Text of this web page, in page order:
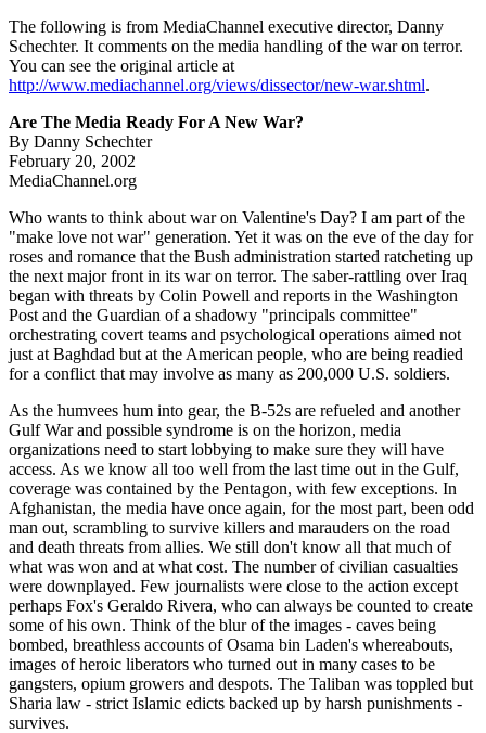
The following is from MediaChannel executive director, Danny
Schechter. It comments on the media handling of the war on terror.
You can see the original article at
http://www.mediachannel.org/views/dissector/new-war.shtml.
Are The Media Ready For A New War?
By Danny Schechter
February 20, 2002
MediaChannel.org
Who wants to think about war on Valentine's Day? I am part of the
"make love not war" generation. Yet it was on the eve of the day for
roses and romance that the Bush administration started ratcheting up
the next major front in its war on terror. The saber-rattling over Iraq
began with threats by Colin Powell and reports in the Washington
Post and the Guardian of a shadowy "principals committee"
orchestrating covert teams and psychological operations aimed not
just at Baghdad but at the American people, who are being readied
for a conflict that may involve as many as 200,000 U.S. soldiers.
As the humvees hum into gear, the B-52s are refueled and another
Gulf War and possible syndrome is on the horizon, media
organizations need to start lobbying to make sure they will have
access. As we know all too well from the last time out in the Gulf,
coverage was contained by the Pentagon, with few exceptions. In
Afghanistan, the media have once again, for the most part, been odd
man out, scrambling to survive killers and marauders on the road
and death threats from allies. We still don't know all that much of
what was won and at what cost. The number of civilian casualties
were downplayed. Few journalists were close to the action except
perhaps Fox's Geraldo Rivera, who can always be counted to create
some of his own. Think of the blur of the images - caves being
bombed, breathless accounts of Osama bin Laden's whereabouts,
images of heroic liberators who turned out in many cases to be
gangsters, opium growers and despots. The Taliban was toppled but
Sharia law - strict Islamic edicts backed up by harsh punishments -
survives.